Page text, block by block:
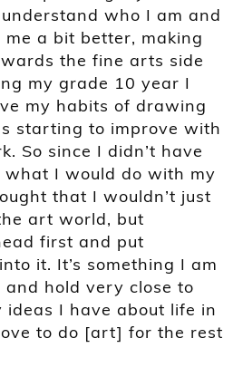
who I am and
a bit better, making
the fine arts side
my grade 10 year I
my habits of drawing
starting to improve with
So since I didn’t have
I would do with my
that I wouldn’t just
art world, but
first and put
it. It’s something I am
hold very close to
ideas I have about life in
to do [art] for the rest